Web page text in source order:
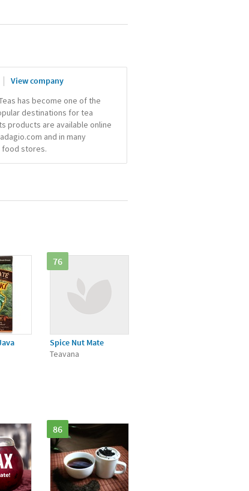
View company
has become one of the
destinations for tea
products are available online
and in many
food stores.
76
Spice Nut Mate
Teavana
86